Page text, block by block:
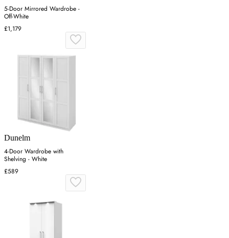
5-Door Mirrored Wardrobe -
Off-White
£1,179
Dunelm
4-Door Wardrobe with
Shelving - White
£589